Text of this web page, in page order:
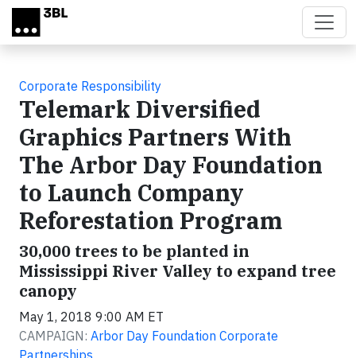
Skip to main content
Corporate Responsibility
Telemark Diversified
Graphics Partners With
The Arbor Day Foundation
to Launch Company
Reforestation Program
30,000 trees to be planted in
Mississippi River Valley to expand tree
canopy
May 1, 2018 9:00 AM ET
CAMPAIGN: Arbor Day Foundation Corporate
Partnerships